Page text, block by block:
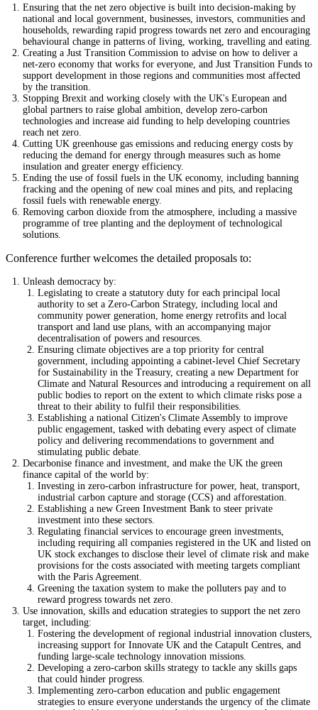
Ensuring that the net zero objective is built into decision-making by
national and local government, businesses, investors, communities and
households, rewarding rapid progress towards net zero and encouraging
behavioural change in patterns of living, working, travelling and eating.
Creating a Just Transition Commission to advise on how to deliver a
net-zero economy that works for everyone, and Just Transition Funds to
support development in those regions and communities most affected
by the transition.
Stopping Brexit and working closely with the UK's European and
global partners to raise global ambition, develop zero-carbon
technologies and increase aid funding to help developing countries
reach net zero.
Cutting UK greenhouse gas emissions and reducing energy costs by
reducing the demand for energy through measures such as home
insulation and greater energy efficiency.
Ending the use of fossil fuels in the UK economy, including banning
fracking and the opening of new coal mines and pits, and replacing
fossil fuels with renewable energy.
Removing carbon dioxide from the atmosphere, including a massive
programme of tree planting and the deployment of technological
solutions.
Conference further welcomes the detailed proposals to:
Unleash democracy by:
Legislating to create a statutory duty for each principal local
authority to set a Zero-Carbon Strategy, including local and
community power generation, home energy retrofits and local
transport and land use plans, with an accompanying major
decentralisation of powers and resources.
Ensuring climate objectives are a top priority for central
government, including appointing a cabinet-level Chief Secretary
for Sustainability in the Treasury, creating a new Department for
Climate and Natural Resources and introducing a requirement on all
public bodies to report on the extent to which climate risks pose a
threat to their ability to fulfil their responsibilities.
Establishing a national Citizen's Climate Assembly to improve
public engagement, tasked with debating every aspect of climate
policy and delivering recommendations to government and
stimulating public debate.
Decarbonise finance and investment, and make the UK the green
finance capital of the world by:
Investing in zero-carbon infrastructure for power, heat, transport,
industrial carbon capture and storage (CCS) and afforestation.
Establishing a new Green Investment Bank to steer private
investment into these sectors.
Regulating financial services to encourage green investments,
including requiring all companies registered in the UK and listed on
UK stock exchanges to disclose their level of climate risk and make
provisions for the costs associated with meeting targets compliant
with the Paris Agreement.
Greening the taxation system to make the polluters pay and to
reward progress towards net zero.
Use innovation, skills and education strategies to support the net zero
target, including:
Fostering the development of regional industrial innovation clusters,
increasing support for Innovate UK and the Catapult Centres, and
funding large-scale technology innovation missions.
Developing a zero-carbon skills strategy to tackle any skills gaps
that could hinder progress.
Implementing zero-carbon education and public engagement
strategies to ensure everyone understands the urgency of the climate